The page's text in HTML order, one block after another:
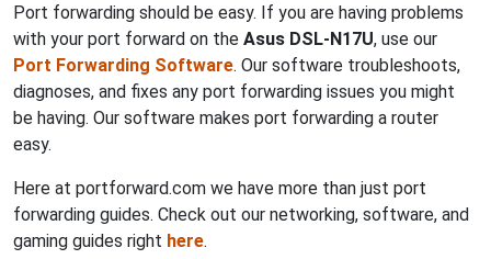
Port forwarding should be easy. If you are having problems
with your port forward on the Asus DSL-N17U, use our
Port Forwarding Software. Our software troubleshoots,
diagnoses, and fixes any port forwarding issues you might
be having. Our software makes port forwarding a router
easy.
Here at portforward.com we have more than just port
forwarding guides. Check out our networking, software, and
gaming guides right here.